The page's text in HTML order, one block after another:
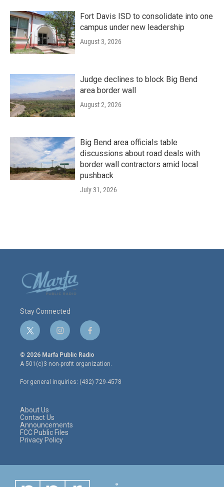
Fort Davis ISD to consolidate into one
campus under new leadership
August 3, 2026
Judge declines to block Big Bend
area border wall
August 2, 2026
Big Bend area officials table
discussions about road deals with
border wall contractors amid local
pushback
July 31, 2026
Stay Connected
t
w
i
t
e
r
i
n
s
t
a
g
r
f
a
c
e
o
o
© 2026 Marfa Public Radio
A 501(c)3 non-profit organization.
For general inquiries: (432) 729-4578
About Us
Contact Us
Announcements
FCC Public Files
Privacy Policy